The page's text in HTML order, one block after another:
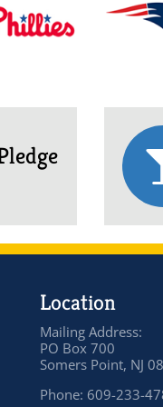
Location
Mailing Address:
PO Box 700
Somers Point, NJ
Phone: 609-233-